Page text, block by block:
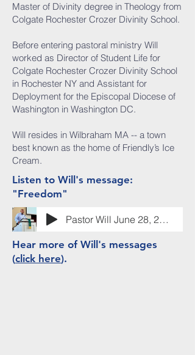
Master of Divinity degree in Theology from
Colgate Rochester Crozer Divinity School.
Before entering pastoral ministry Will
worked as Director of Student Life for
Colgate Rochester Crozer Divinity School
in Rochester NY and Assistant for
Deployment for the Episcopal Diocese of
Washington in Washington DC.
Will resides in Wilbraham MA -- a town
best known as the home of Friendly’s Ice
Cream.
Listen to Will's message:
"Freedom"
Pastor Will June 28, 2026
Hear more of Will's messages
(click here).